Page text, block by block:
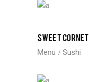
SWEET CORNET
Menu Sushi